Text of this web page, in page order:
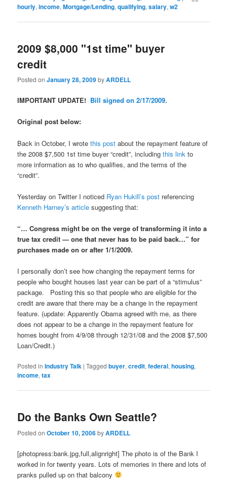
hourly,income,Mortgage/Lending,qualifying,salary,w2
2009 $8,000 "1st time" buyer
credit
Posted onJanuary 28, 2009byARDELL
IMPORTANT UPDATE! Bill signed on 2/17/2009.
Original post below:
Back in October, I wrotethis postabout the repayment feature of
the 2008 $7,500 1st time buyer “credit”, includingthis linkto
more information as to who qualifies, and the terms of the
“credit”.
Yesterday on Twitter I noticed Ryan Hukill’s post referencing
Kenneth Harney’s articlesuggesting that:
“… Congress might be on the verge of transforming it into a
true tax credit — one that never has to be paid back…” for
purchases made on or after 1/1/2009.
I personally don’t see how changing the repayment terms for
people who bought houses last year can be part of a “stimulus”
package. Posting this so that people who are eligible for the
credit are aware that there may be a change in the repayment
feature. (update: Apparently Obama agreed with me, as there
does not appear to be a change in the repayment feature for
homes bought from 4/9/08 through 12/31/08 and the 2008 $7,500
Loan/Credit.)
Posted in Industry Talk |Tagged buyer,credit,federal,housing,
income,tax
Do the Banks Own Seattle?
Posted onOctober 10, 2006byARDELL
[photopress:bank.jpg,full,alignright] The photo is of the Bank I
worked in for twenty years. Lots of memories in there and lots of
pranks pulled up on that balcony